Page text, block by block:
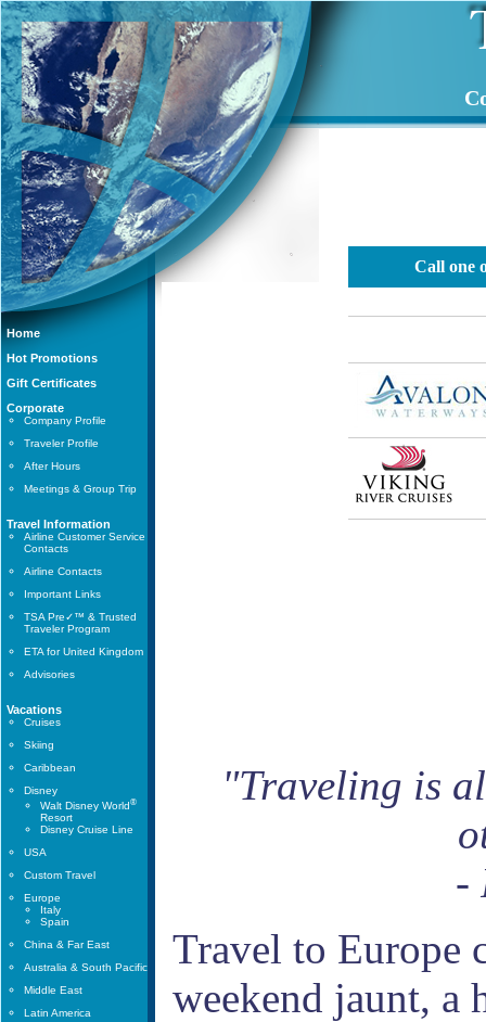
Home
Hot Promotions
Gift Certificates
Corporate
Company Profile
Traveler Profile
After Hours
Meetings & Group Trip
Travel Information
Airline Customer Service
Contacts
Airline Contacts
Important Links
TSA Pre✓™ & Trusted
Traveler Program
ETA for United Kingdom
Advisories
Vacations
Cruises
Skiing
Caribbean
Disney
Walt Disney World®
Resort
Disney Cruise Line
USA
Custom Travel
Europe
Italy
Spain
China & Far East
Australia & South Pacific
Middle East
Latin America
Call one
"Traveling is
-
Travel to Europe
weekend jaunt, a